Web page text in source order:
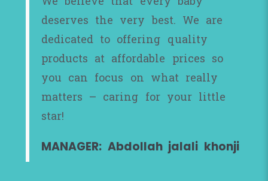
deserves the very best. We are
dedicated to offering quality
products at affordable prices so
you can focus on what really
matters – caring for your little
star!
MANAGER: Abdollah jalali khonji